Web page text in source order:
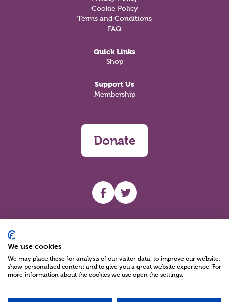
Cookie Policy
Terms and Conditions
FAQ
Quick Links
Shop
Support Us
Membership
Donate
UHF facebook
UHF Twitter
We use cookies
We may place these for analysis of our visitor data, to improve our website,
show personalised content and to give you a great website experience. For
more information about the cookies we use open the settings.